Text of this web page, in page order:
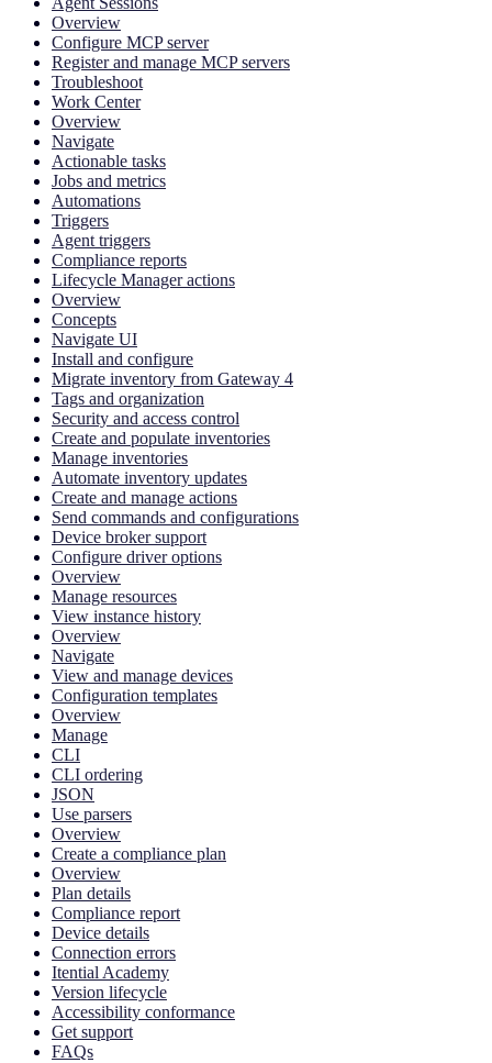
Overview
Configure MCP server
Register and manage MCP servers
Troubleshoot
Work Center
Overview
Navigate
Actionable tasks
Jobs and metrics
Automations
Triggers
Agent triggers
Compliance reports
Lifecycle Manager actions
Overview
Concepts
Navigate UI
Install and configure
Migrate inventory from Gateway 4
Tags and organization
Security and access control
Create and populate inventories
Manage inventories
Automate inventory updates
Create and manage actions
Send commands and configurations
Device broker support
Configure driver options
Overview
Manage resources
View instance history
Overview
Navigate
View and manage devices
Configuration templates
Overview
Manage
CLI
CLI ordering
JSON
Use parsers
Overview
Create a compliance plan
Overview
Plan details
Compliance report
Device details
Connection errors
Itential Academy
Version lifecycle
Accessibility conformance
Get support
FAQs